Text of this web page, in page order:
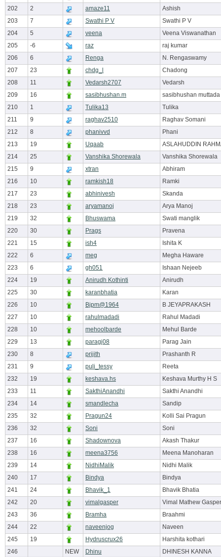
202
2 amaze11
Ashish
203
7 Swathi P V
Swathi P V
204
5 veena
Veena Viswanathan
205
-6 raz
raj kumar
206
6 Renga
N. Rengaswamy
207
23 chdg_l
Chadong
208
11 Vedarsh2707
Vedarsh
209
16 sasibhushan.m
sasibhushan muttada
210
1 Tulika13
Tulika
211
9 raghav2510
Raghav Somani
212
8 phanivvd
Phani
213
19 Uqaab
ASLAHUDDIN
214
25 Vanshika Shorewala
Vanshika Shorewala
215
9 xtran
Abhiram
216
10 ramkish18
Ramki
217
23 abhinivesh
Skanda
218
23 aryamanoj
Arya Manoj
219
32 Bhuswama
Swati manglik
220
30 Prags
Pravena
221
15 ish4
Ishita K
222
6 meg
Megha Haware
223
6 gh051
Ishaan Nejeeb
224
19 Anirudh Kothinti
Anirudh
225
30 karanbhatia
Karan
226
10 Bjpm@1964
B JEYAPRAKASH
227
10 rahulmadadi
Rahul Madadi
228
10 mehoolbarde
Mehul Barde
229
13 paragj08
Parag Jain
230
8 prijith
Prashanth R
231
9 puli_tessy
Reeta
232
19 keshava.hs
Keshava Murthy H S
233
11 SakthiAnandhi
Sakthi Anandhi
234
14 smandlecha
Sandip
235
32 Pragun24
Kolli Sai Pragun
236
32 Soni
Soni
237
16 Shadownova
Akash Thakur
238
16 meena3756
Meena Manoharan
239
14 NidhiMalik
Nidhi Malik
240
17 Bindya
Bindya
241
24 Bhavik_1
Bhavik Bhatia
242
20 vimalgasper
Vimal Mathew Gasper
243
36 Bramha
Braahmi
244
22 naveenjog
Naveen
245
19 Hydruscrux26
Harshita kothari
246
NEW Dhinu
DHINESH KANNA